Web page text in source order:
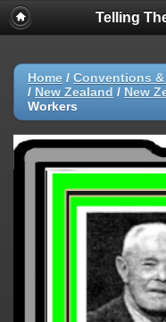
Telling
Home / Conventions
/ New Zealand / New
Workers